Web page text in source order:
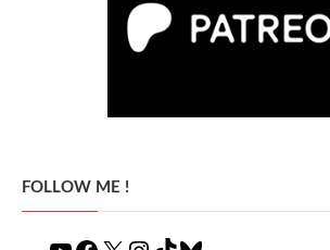
FOLLOW ME !